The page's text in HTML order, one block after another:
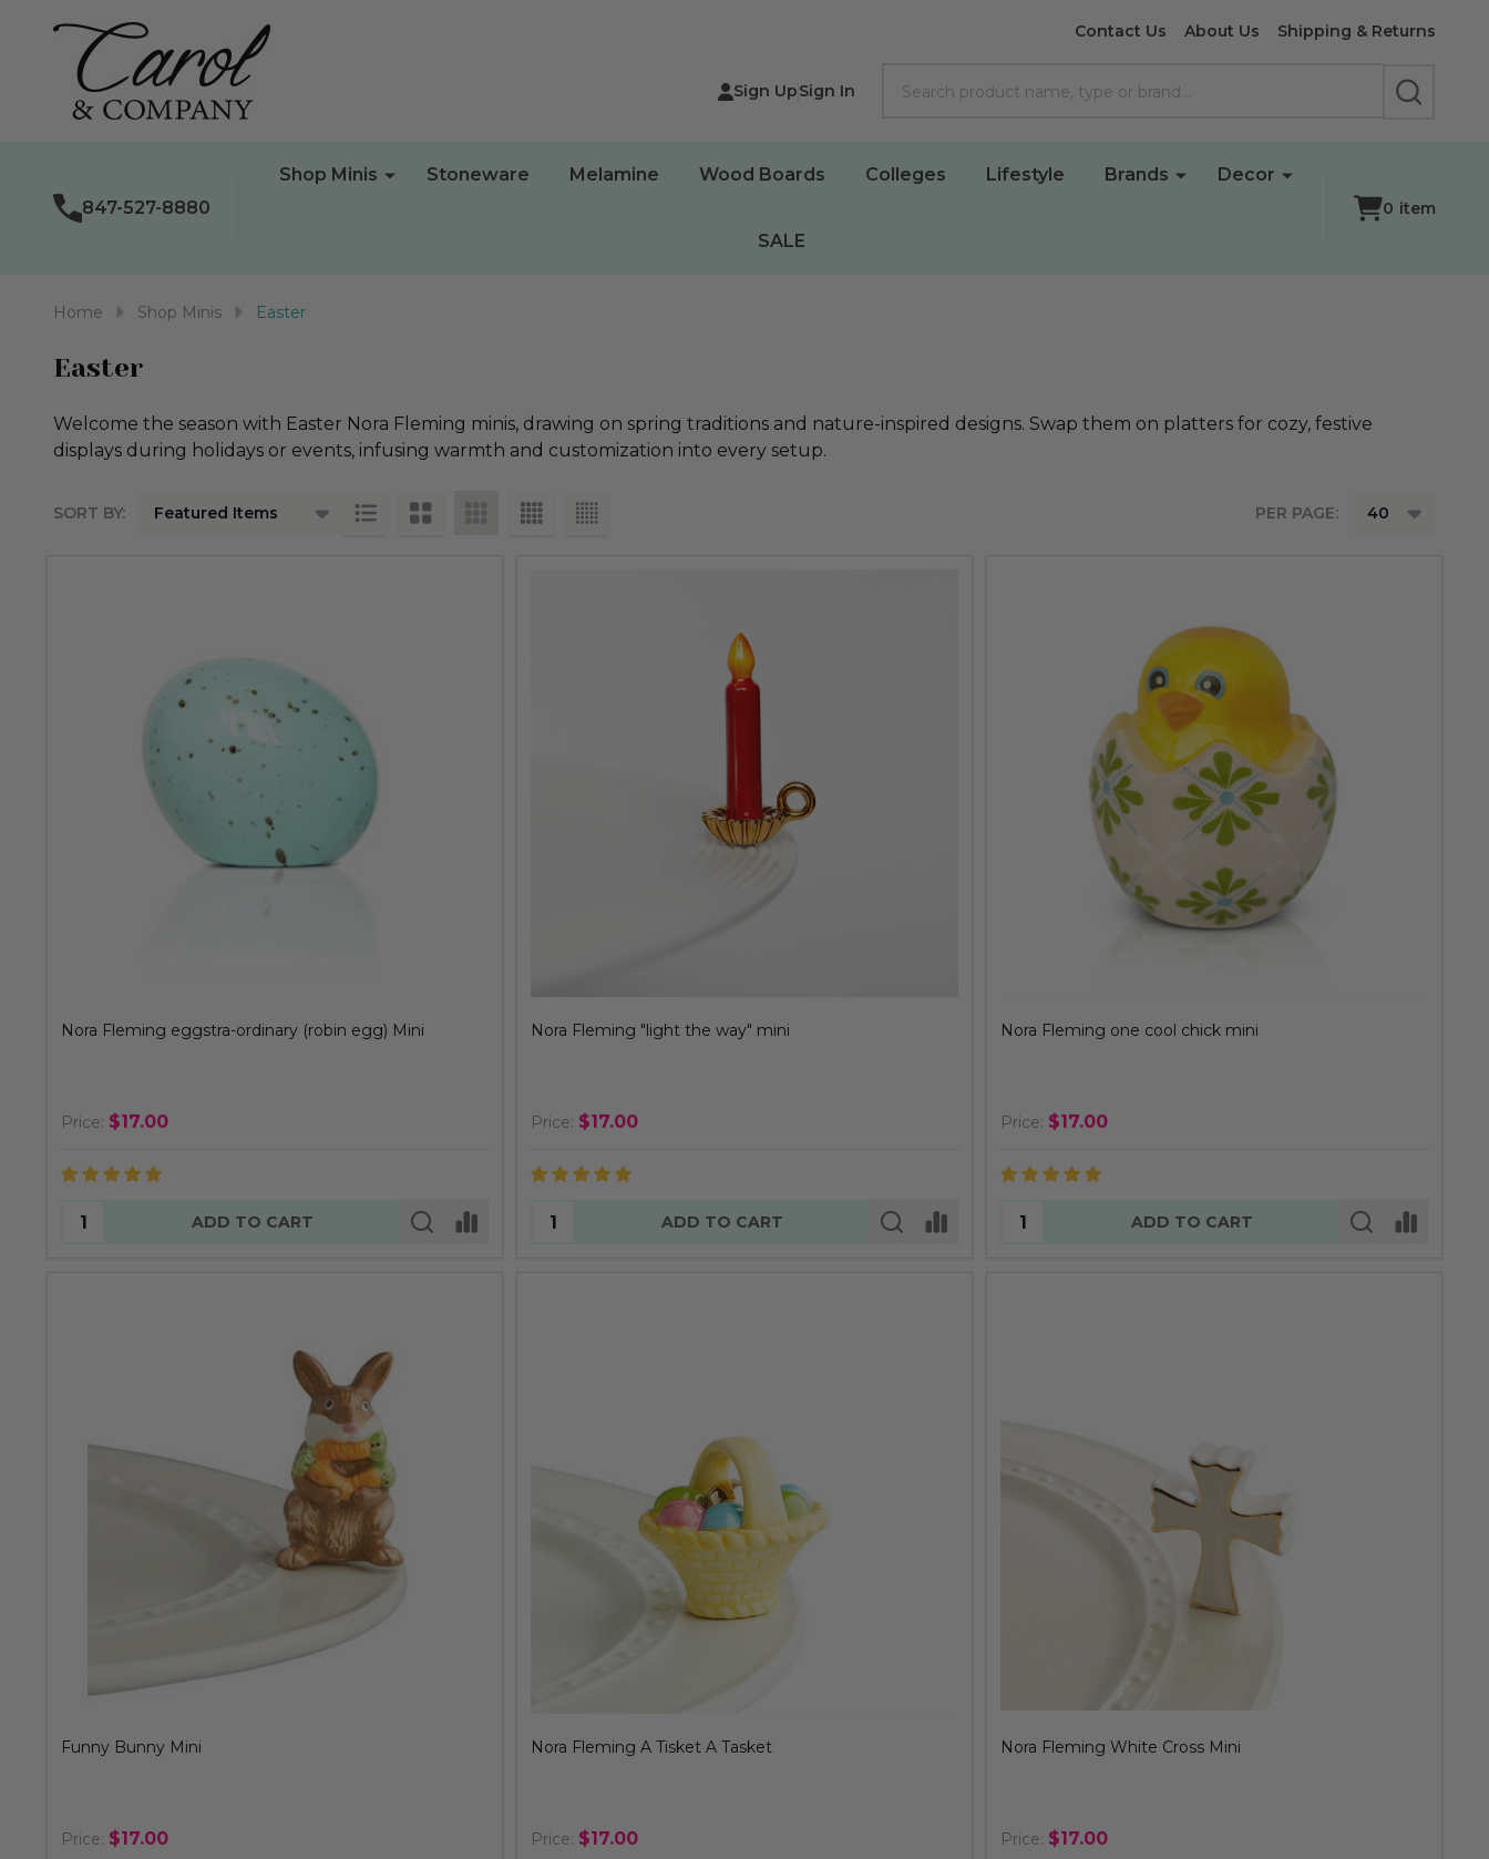
Contact Us About Us Shipping & Returns
Sign UpSign In
SEARCH
847-527-8880
Shop Minis Stoneware Melamine Wood Boards Colleges Lifestyle Brands Decor
SALE
0 item
Home Shop Minis Easter
Easter
Welcome the season with Easter Nora Fleming minis, drawing on spring traditions and nature-inspired designs. Swap them on platters for cozy, festive
displays during holidays or events, infusing warmth and customization into every setup.
SORT BY: PER PAGE:
Nora Fleming eggstra-ordinary (robin egg) Mini
Price: $17.00
Quantity: ADD TO CART
Nora Fleming "light the way" mini
Price: $17.00
Quantity: ADD TO CART
Nora Fleming one cool chick mini
Price: $17.00
Quantity: ADD TO CART
Funny Bunny Mini
Price: $17.00
Nora Fleming A Tisket A Tasket
Price: $17.00
Nora Fleming White Cross Mini
Price: $17.00